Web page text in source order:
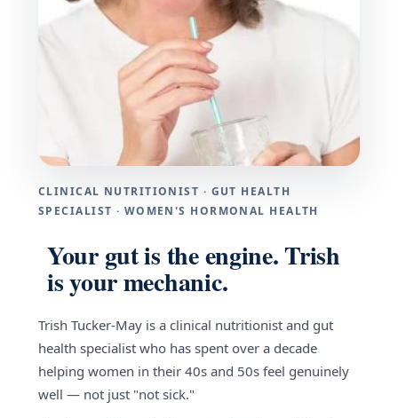
CLINICAL NUTRITIONIST · GUT HEALTH
SPECIALIST · WOMEN'S HORMONAL HEALTH
Your gut is the engine. Trish
is your mechanic.
Trish Tucker-May is a clinical nutritionist and gut
health specialist who has spent over a decade
helping women in their 40s and 50s feel genuinely
well — not just "not sick."